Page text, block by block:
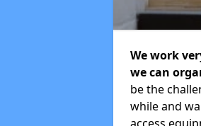
We work
we can
be the
while and